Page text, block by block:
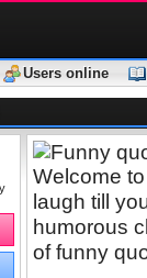
Users online
Welcome to
laugh till
humorous
of funny